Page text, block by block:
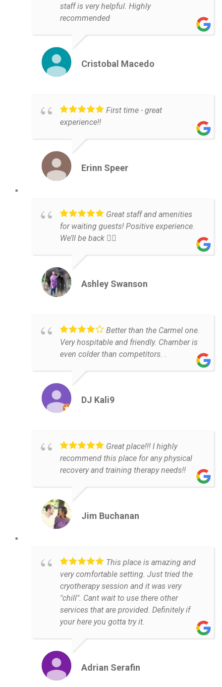
staff is very helpful. Highly
recommended
Cristobal Macedo
First time - great
experience!!
Erinn Speer
Great staff and amenities
for waiting guests! Positive experience.
We’ll be back 👌🏼
Ashley Swanson
Better than the Carmel one.
Very hospitable and friendly. Chamber is
even colder than competitors. .
DJ Kali9
Great place!!! I highly
recommend this place for any physical
recovery and training therapy needs!!
Jim Buchanan
This place is amazing and
very comfortable setting. Just tried the
cryotherapy session and it was very
"chill". Cant wait to use there other
services that are provided. Definitely if
your here you gotta try it.
Adrian Serafin